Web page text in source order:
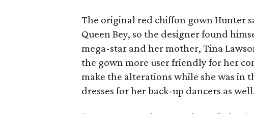
The original red chiffon gown Hunter
Queen Bey, so the designer found
mega-star and her mother, Tina
the gown more user friendly for her
make the alterations while she was in
dresses for her back-up dancers as